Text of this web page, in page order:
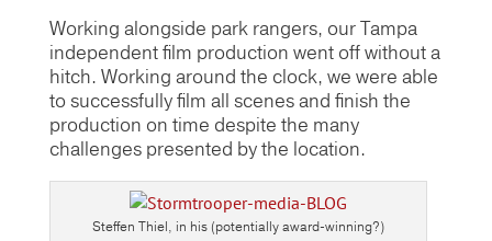
Working alongside park rangers, our Tampa
independent film production went off without a
hitch. Working around the clock, we were able
to successfully film all scenes and finish the
production on time despite the many
challenges presented by the location.
Steffen Thiel, in his (potentially award-winning?)